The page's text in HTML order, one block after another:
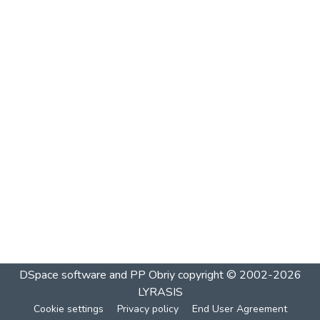
DSpace software and PP Obriycopyright © 2002-2026
LYRASIS
Cookie settings Privacy policy End User Agreement